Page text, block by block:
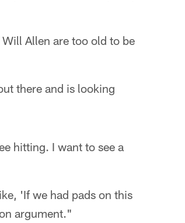
Allen are too old to be
there and is looking
hitting. I want to see a
'If we had pads on this
argument."